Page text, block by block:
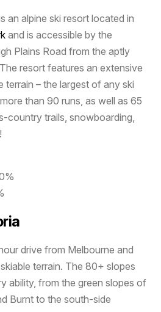
an alpine ski resort located in
and is accessible by the
Plains Road from the aptly
resort features an extensive
terrain – the largest of any ski
than 90 runs, as well as 65
country trails, snowboarding,
drive from Melbourne and
terrain. The 80+ slopes
ability, from the green slopes of
Burnt to the south-side